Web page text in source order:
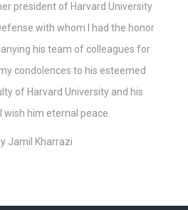
president of Harvard University
with whom I had the honor
his team of colleagues for
condolences to his esteemed
of Harvard University and his
wish him eternal peace.
Jamil Kharrazi